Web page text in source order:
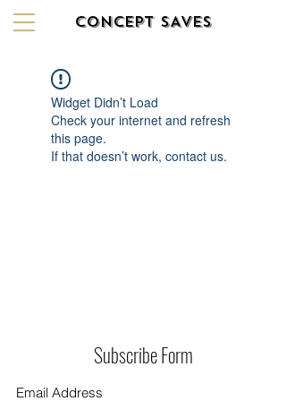
CONCEPT SAVES
Widget Didn’t Load
Check your internet and refresh
this page.
If that doesn’t work, contact us.
Subscribe Form